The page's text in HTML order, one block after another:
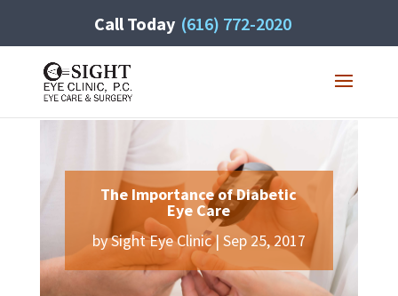
Call Today (616) 772-2020
The Importance of Diabetic
Eye Care
bySight Eye Clinic| Sep 25, 2017